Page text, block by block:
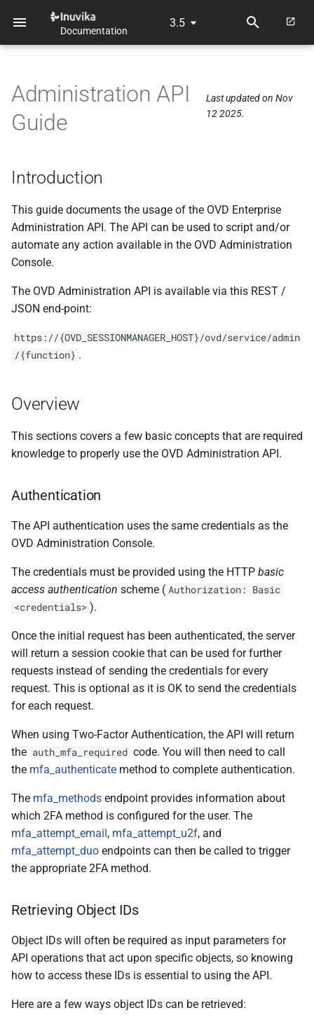
Documentation
3.5
T
p
e
o
t
a
r
h
n
g
Administration API
Guide
Last updated on Nov
12 2025.
Introduction
This guide documents the usage of the OVD Enterprise
Administration API. The API can be used to script and/or
automate any action available in the OVD Administration
Console.
The OVD Administration API is available via this REST /
JSON end-point:
https://{OVD_SESSIONMANAGER_HOST}/ovd/service/admin
/{function} .
Overview
This sections covers a few basic concepts that are required
knowledge to properly use the OVD Administration API.
Authentication
The API authentication uses the same credentials as the
OVD Administration Console.
The credentials must be provided using the HTTP basic
access authentication scheme ( Authorization: Basic
<credentials> ).
Once the initial request has been authenticated, the server
will return a session cookie that can be used for further
requests instead of sending the credentials for every
request. This is optional as it is OK to send the credentials
for each request.
When using Two-Factor Authentication, the API will return
the auth_mfa_required code. You will then need to call
the mfa_authenticate method to complete authentication.
The mfa_methods endpoint provides information about
which 2FA method is configured for the user. The
mfa_attempt_email, mfa_attempt_u2f, and
mfa_attempt_duo endpoints can then be called to trigger
the appropriate 2FA method.
Retrieving Object IDs
Object IDs will often be required as input parameters for
API operations that act upon specific objects, so knowing
how to access these IDs is essential to using the API.
Here are a few ways object IDs can be retrieved: